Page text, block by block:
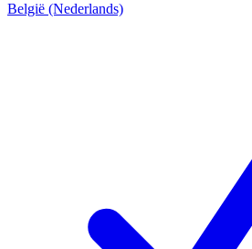
België (Nederlands)